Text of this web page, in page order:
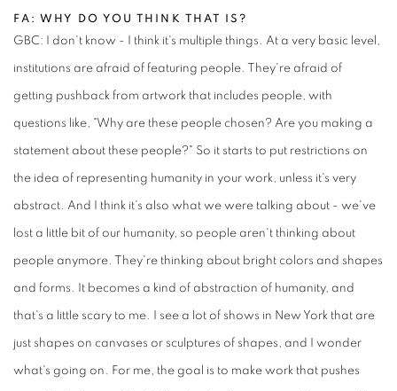
FA: WHY DO YOU THINK THAT IS?
GBC: I don't know - I think it's multiple things. At a very basic level,
institutions are afraid of featuring people. They're afraid of
getting pushback from artwork that includes people, with
questions like, "Why are these people chosen? Are you making a
statement about these people?" So it starts to put restrictions on
the idea of representing humanity in your work, unless it's very
abstract. And I think it's also what we were talking about - we've
lost a little bit of our humanity, so people aren't thinking about
people anymore. They're thinking about bright colors and shapes
and forms. It becomes a kind of abstraction of humanity, and
that's a little scary to me. I see a lot of shows in New York that are
just shapes on canvases or sculptures of shapes, and I wonder
what's going on. For me, the goal is to make work that pushes